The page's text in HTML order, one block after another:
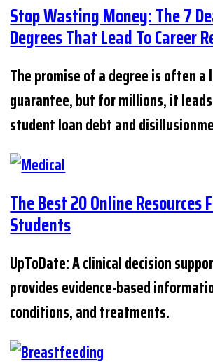
Stop Wasting Money: The 7
Degrees That Lead To Career
The promise of a degree is often
guarantee, but for millions, it
student loan debt and
The Best 20 Online Resources
Students
UpToDate: A clinical decision
provides evidence-based
conditions, and treatments.